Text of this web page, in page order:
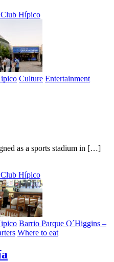
Club Hípico
Culture Entertainment
as a sports stadium in […]
Club Hípico
Barrio Parque O´Higgins –
Where to eat